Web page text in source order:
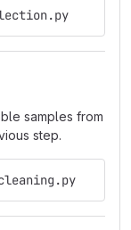
samples from
step.